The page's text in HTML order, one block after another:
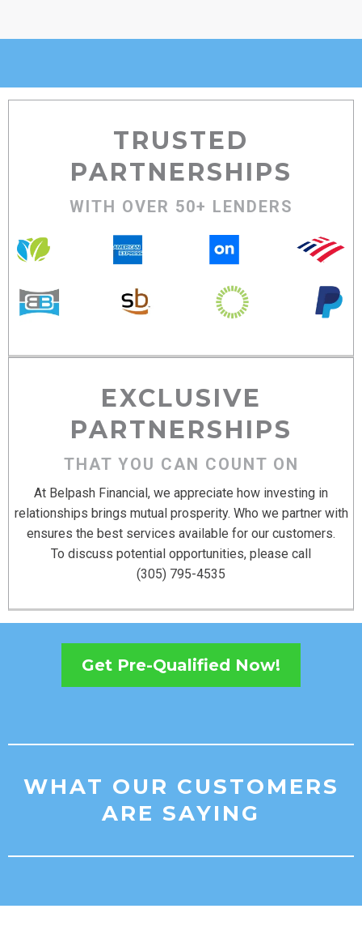
TRUSTED
PARTNERSHIPS
WITH OVER 50+ LENDERS
EXCLUSIVE
PARTNERSHIPS
THAT YOU CAN COUNT ON
At Belpash Financial, we appreciate how investing in
relationships brings mutual prosperity. Who we partner with
ensures the best services available for our customers.
To discuss potential opportunities, please call
(305) 795-4535
Get Pre-Qualified Now!
WHAT OUR CUSTOMERS
ARE SAYING